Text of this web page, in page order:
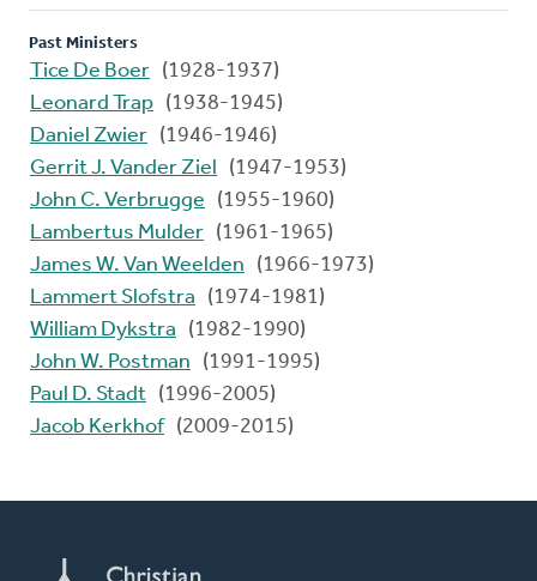
Past Ministers
Tice De Boer (1928-1937)
Leonard Trap (1938-1945)
Daniel Zwier (1946-1946)
Gerrit J. Vander Ziel
(1947-1953)
John C. Verbrugge
(1955-1960)
Lambertus Mulder (1961-1965)
James W. Van Weelden
(1966-1973)
Lammert Slofstra
(1974-1981)
William Dykstra
(1982-1990)
John W. Postman
(1991-1995)
Paul D. Stadt (1996-2005)
Jacob Kerkhof (2009-2015)